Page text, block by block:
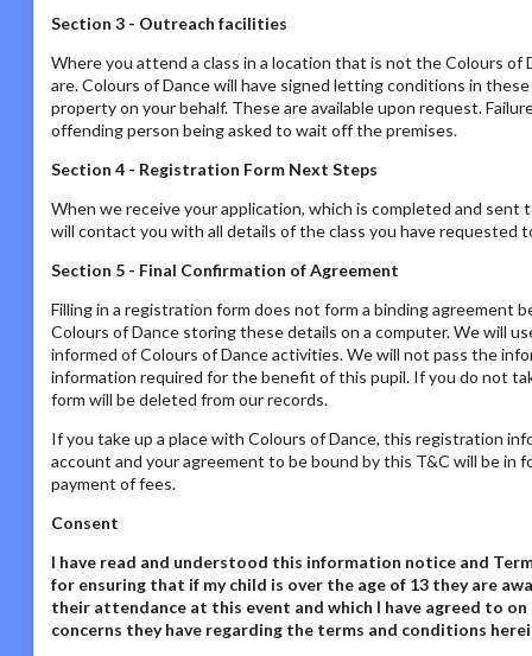
Section 3 - Outreach facilities
Where you attend a class in a location that is not the Colours
are. Colours of Dance will have signed letting conditions in
property on your behalf. These are available upon request.
offending person being asked to wait off the premises.
Section 4 - Registration Form Next Steps
When we receive your application, which is completed and
will contact you with all details of the class you have requested
Section 5 - Final Confirmation of Agreement
Filling in a registration form does not form a binding agreement
Colours of Dance storing these details on a computer. We will
informed of Colours of Dance activities. We will not pass the
information required for the benefit of this pupil. If you do not
form will be deleted from our records.
If you take up a place with Colours of Dance, this registration
account and your agreement to be bound by this T&C will be
payment of fees.
Consent
I have read and understood this information notice and
for ensuring that if my child is over the age of 13 they are
their attendance at this event and which I have agreed to
concerns they have regarding the terms and conditions